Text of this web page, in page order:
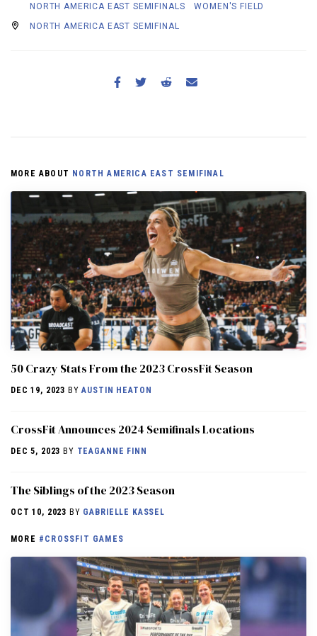
NORTH AMERICA EAST SEMIFINALS
WOMEN'S FIELD
NORTH AMERICA EAST SEMIFINAL
MORE ABOUT NORTH AMERICA EAST SEMIFINAL
50 Crazy Stats From the 2023 CrossFit Season
DEC 19, 2023 BYAUSTIN HEATON
CrossFit Announces 2024 Semifinals Locations
DEC 5, 2023 BY TEAGANNE FINN
The Siblings of the 2023 Season
OCT 10, 2023 BY GABRIELLE KASSEL
MORE #CROSSFIT GAMES